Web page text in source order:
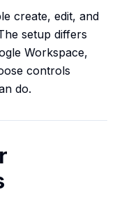
create, edit, and
setup differs
Workspace,
controls
do.